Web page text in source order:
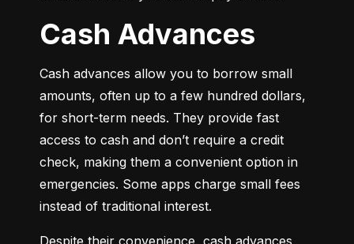
Cash Advances
Cash advances allow you to borrow small
amounts, often up to a few hundred dollars,
for short-term needs. They provide fast
access to cash and don’t require a credit
check, making them a convenient option in
emergencies. Some apps charge small fees
instead of traditional interest.